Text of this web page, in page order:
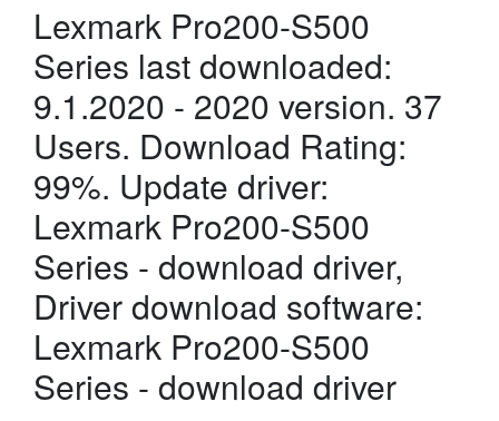
Lexmark Pro200-S500
Series last downloaded:
9.1.2020 - 2020 version. 37
Users. Download Rating:
99%. Update driver:
Lexmark Pro200-S500
Series - download driver,
Driver download software:
Lexmark Pro200-S500
Series - download driver